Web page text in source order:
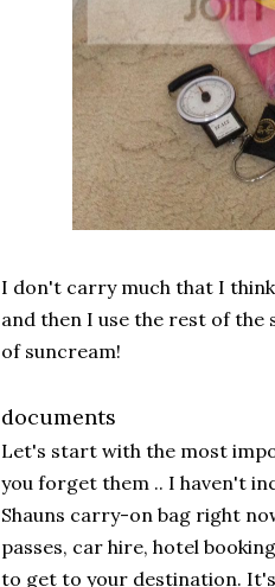
I don't carry much that I
and then I use the rest of the
of suncream!
documents
Let's start with the most
you forget them .. I haven't
Shauns carry-on bag right
passes, car hire, hotel
to get to your destination.